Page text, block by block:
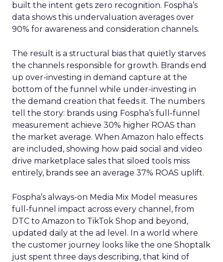
built the intent gets zero recognition. Fospha’s
data shows this undervaluation averages over
90% for awareness and consideration channels.
The result is a structural bias that quietly starves
the channels responsible for growth. Brands end
up over-investing in demand capture at the
bottom of the funnel while under-investing in
the demand creation that feeds it. The numbers
tell the story: brands using Fospha’s full-funnel
measurement achieve 30% higher ROAS than
the market average. When Amazon halo effects
are included, showing how paid social and video
drive marketplace sales that siloed tools miss
entirely, brands see an average 37% ROAS uplift.
Fospha’s always-on Media Mix Model measures
full-funnel impact across every channel, from
DTC to Amazon to TikTok Shop and beyond,
updated daily at the ad level. In a world where
the customer journey looks like the one Shoptalk
just spent three days describing, that kind of